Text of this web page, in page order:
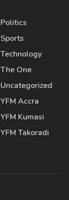
Politics
Sports
Technology
The One
Uncategorized
YFM Accra
YFM Kumasi
YFM Takoradi